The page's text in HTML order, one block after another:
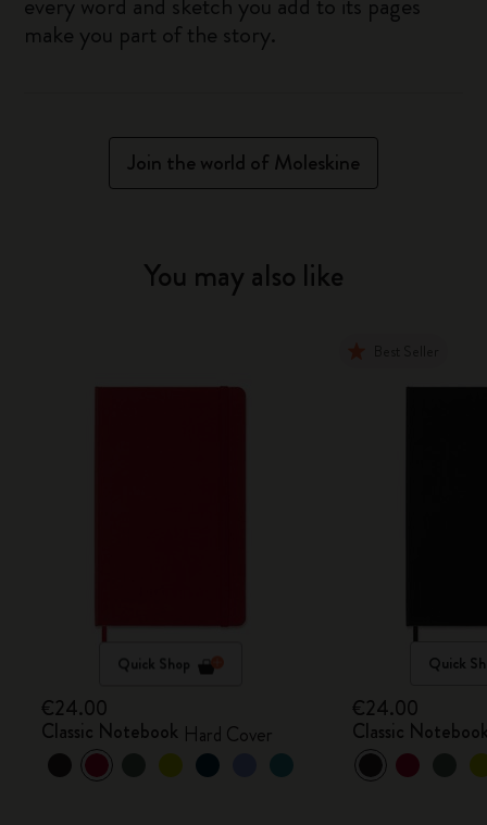
make you part of the story.
Join the world of Moleskine
You may also like
Quick Shop
€24.00
Classic Notebook Hard Cover
Quick
€24.00
Classic